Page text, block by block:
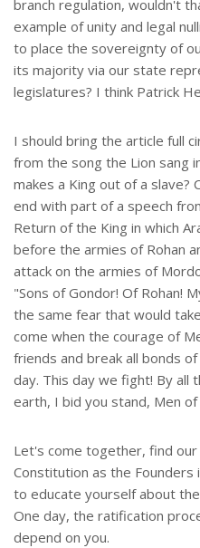
branch regulation, wouldn't
example of unity and legal
to place the sovereignty of
its majority via our state
legislatures? I think Patrick
I should bring the article full
from the song the Lion sang
makes a King out of a slave?
end with part of a speech
Return of the King in which
before the armies of Rohan
attack on the armies of
"Sons of Gondor! Of Rohan!
the same fear that would
come when the courage of
friends and break all bonds
day. This day we fight! By all
earth, I bid you stand, Men
Let's come together, find
Constitution as the
to educate yourself about
One day, the ratification
depend on you.